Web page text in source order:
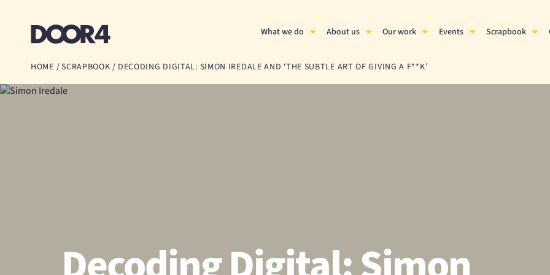
What we do About us Our work Events Scrapbook
HOME /SCRAPBOOK / DECODING DIGITAL: SIMON IREDALE AND ‘THE SUBTLE ART OF GIVING A F**K’